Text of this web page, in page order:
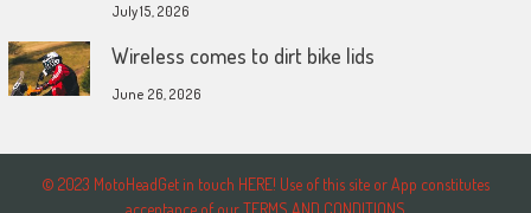
July 15, 2026
Wireless comes to dirt bike lids
June 26, 2026
© 2023 MotoHeadGet in touch HERE! Use of this site or App constitutes
acceptance of our TERMS AND CONDITIONS